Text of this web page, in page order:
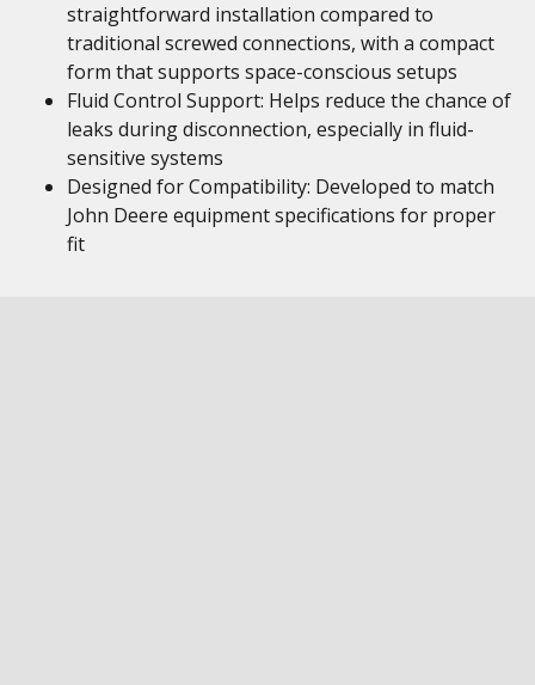
straightforward installation compared to
traditional screwed connections, with a compact
form that supports space-conscious setups
Fluid Control Support: Helps reduce the chance of
leaks during disconnection, especially in fluid-
sensitive systems
Designed for Compatibility: Developed to match
John Deere equipment specifications for proper
fit